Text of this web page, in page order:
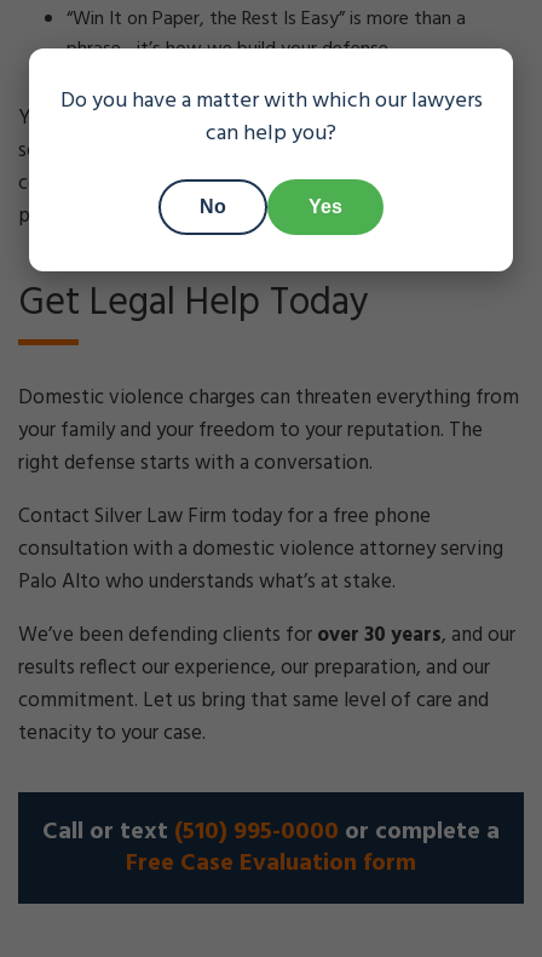
“Win It on Paper, the Rest Is Easy” is more than a
phrase—it’s how we build your defense.
You deserve a defense team that takes your situation
seriously, prepares thoroughly, and stays in
communication from start to finish. That’s what we
provide.
Get Legal Help Today
Domestic violence charges can threaten everything from
your family and your freedom to your reputation. The
right defense starts with a conversation.
Contact Silver Law Firm today for a free phone
consultation with a domestic violence attorney serving
Palo Alto who understands what’s at stake.
We’ve been defending clients forover 30 years, and our
results reflect our experience, our preparation, and our
commitment. Let us bring that same level of care and
tenacity to your case.
Call or text (510) 995-0000 or complete a
Free Case Evaluation form
Do you have a matter with which our lawyers
can help you?
No Yes